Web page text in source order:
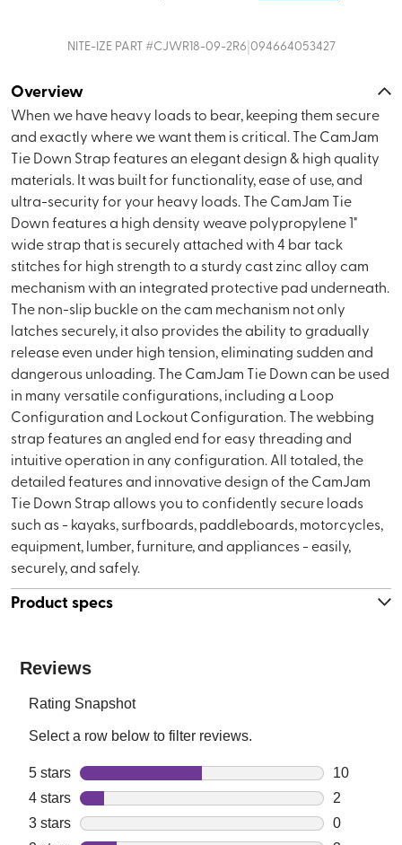
NITE-IZEPART #CJWR18-09-2R6|094664053427
Overview
When we have heavy loads to bear, keeping them secure
and exactly where we want them is critical. The CamJam
Tie Down Strap features an elegant design & high quality
materials. It was built for functionality, ease of use, and
ultra-security for your heavy loads. The CamJam Tie
Down features a high density weave polypropylene 1"
wide strap that is securely attached with 4 bar tack
stitches for high strength to a sturdy cast zinc alloy cam
mechanism with an integrated protective pad underneath.
The non-slip buckle on the cam mechanism not only
latches securely, it also provides the ability to gradually
release even under high tension, eliminating sudden and
dangerous unloading. The CamJam Tie Down can be used
in many versatile configurations, including a Loop
Configuration and Lockout Configuration. The webbing
strap features an angled end for easy threading and
intuitive operation in any configuration. All totaled, the
detailed features and innovative design of the CamJam
Tie Down Strap allows you to confidently secure loads
such as - kayaks, surfboards, paddleboards, motorcycles,
equipment, lumber, furniture, and appliances - easily,
securely, and safely.
Product specs